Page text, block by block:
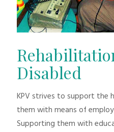
Disabled
KPV strives to support the
them with means of
Supporting them with